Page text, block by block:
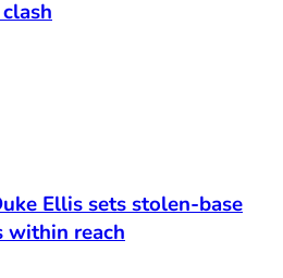
Ellis sets stolen-base
within reach